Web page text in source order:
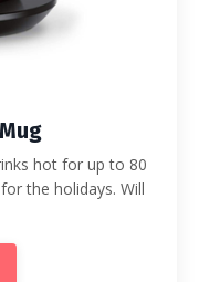
hot for up to 80
the holidays. Will